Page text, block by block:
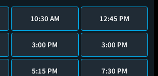
10:30 AM 12:45 PM
3:00 PM 3:00 PM
5:15 PM 7:30 PM